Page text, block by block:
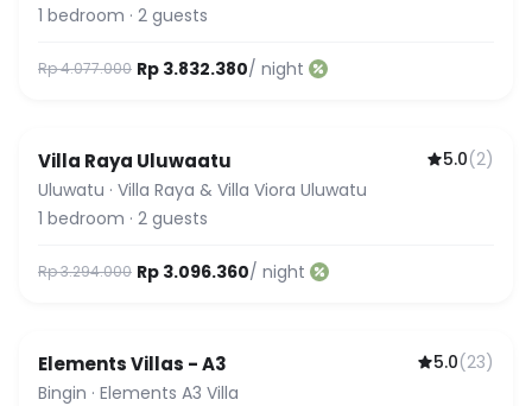
1 bedroom · 2 guests
Rp 4.077.000 Rp 3.832.380/ night
Villa Raya Uluwaatu 5.0(2)
Uluwatu · Villa Raya & Villa Viora Uluwatu
1 bedroom · 2 guests
Rp 3.294.000 Rp 3.096.360/ night
Guest Favorite
Elements Villas - A3 5.0(23)
Bingin · Elements A3 Villa